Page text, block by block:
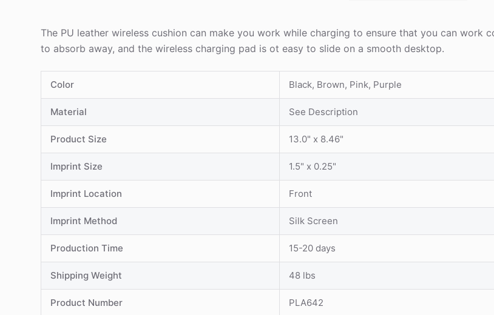
The PU leather wireless cushion can make you work while charging to ensure that you can work
to absorb away, and the wireless charging pad is ot easy to slide on a smooth desktop.
Color Black, Brown, Pink, Purple
Material See Description
Product Size 13.0" x 8.46"
Imprint Size 1.5" x 0.25"
Imprint Location Front
Imprint Method Silk Screen
Production Time 15-20 days
Shipping Weight 48 lbs
Product Number PLA642